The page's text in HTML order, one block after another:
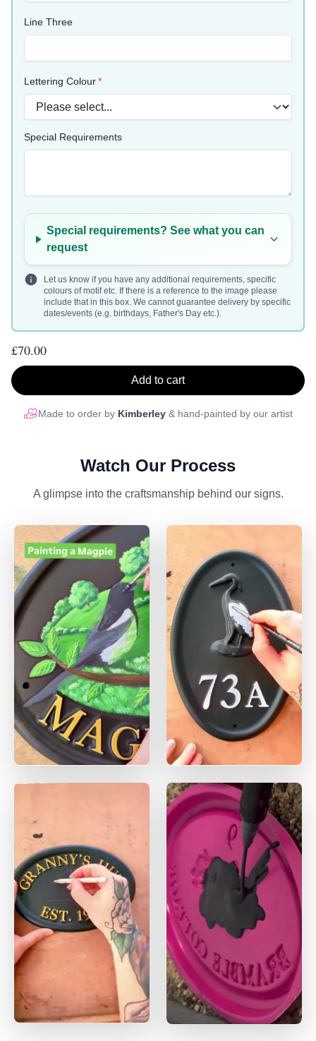
Line Three
Lettering Colour
Special Requirements
Special requirements? See what you can
request
Let us know if you have any additional requirements, specific
colours of motif etc. If there is a reference to the image please
include that in this box. We cannot guarantee delivery by specific
dates/events (e.g. birthdays, Father's Day etc.).
£70.00
Add to cart
Made to order by Kimberley& hand-painted by our artist
Watch Our Process
A glimpse into the craftsmanship behind our signs.